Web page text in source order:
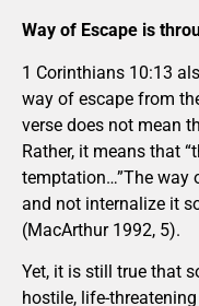
Way of Escape is
1 Corinthians 10:13
way of escape from
verse does not mean
Rather, it means that
temptation…”The way
and not internalize it
(MacArthur 1992, 5).
Yet, it is still true that
hostile, life-